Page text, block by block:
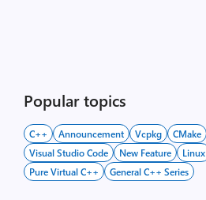
Popular topics
C++ Announcement Vcpkg
CMake
Visual Studio Code
New Feature Linux
Pure Virtual C++
General C++ Series